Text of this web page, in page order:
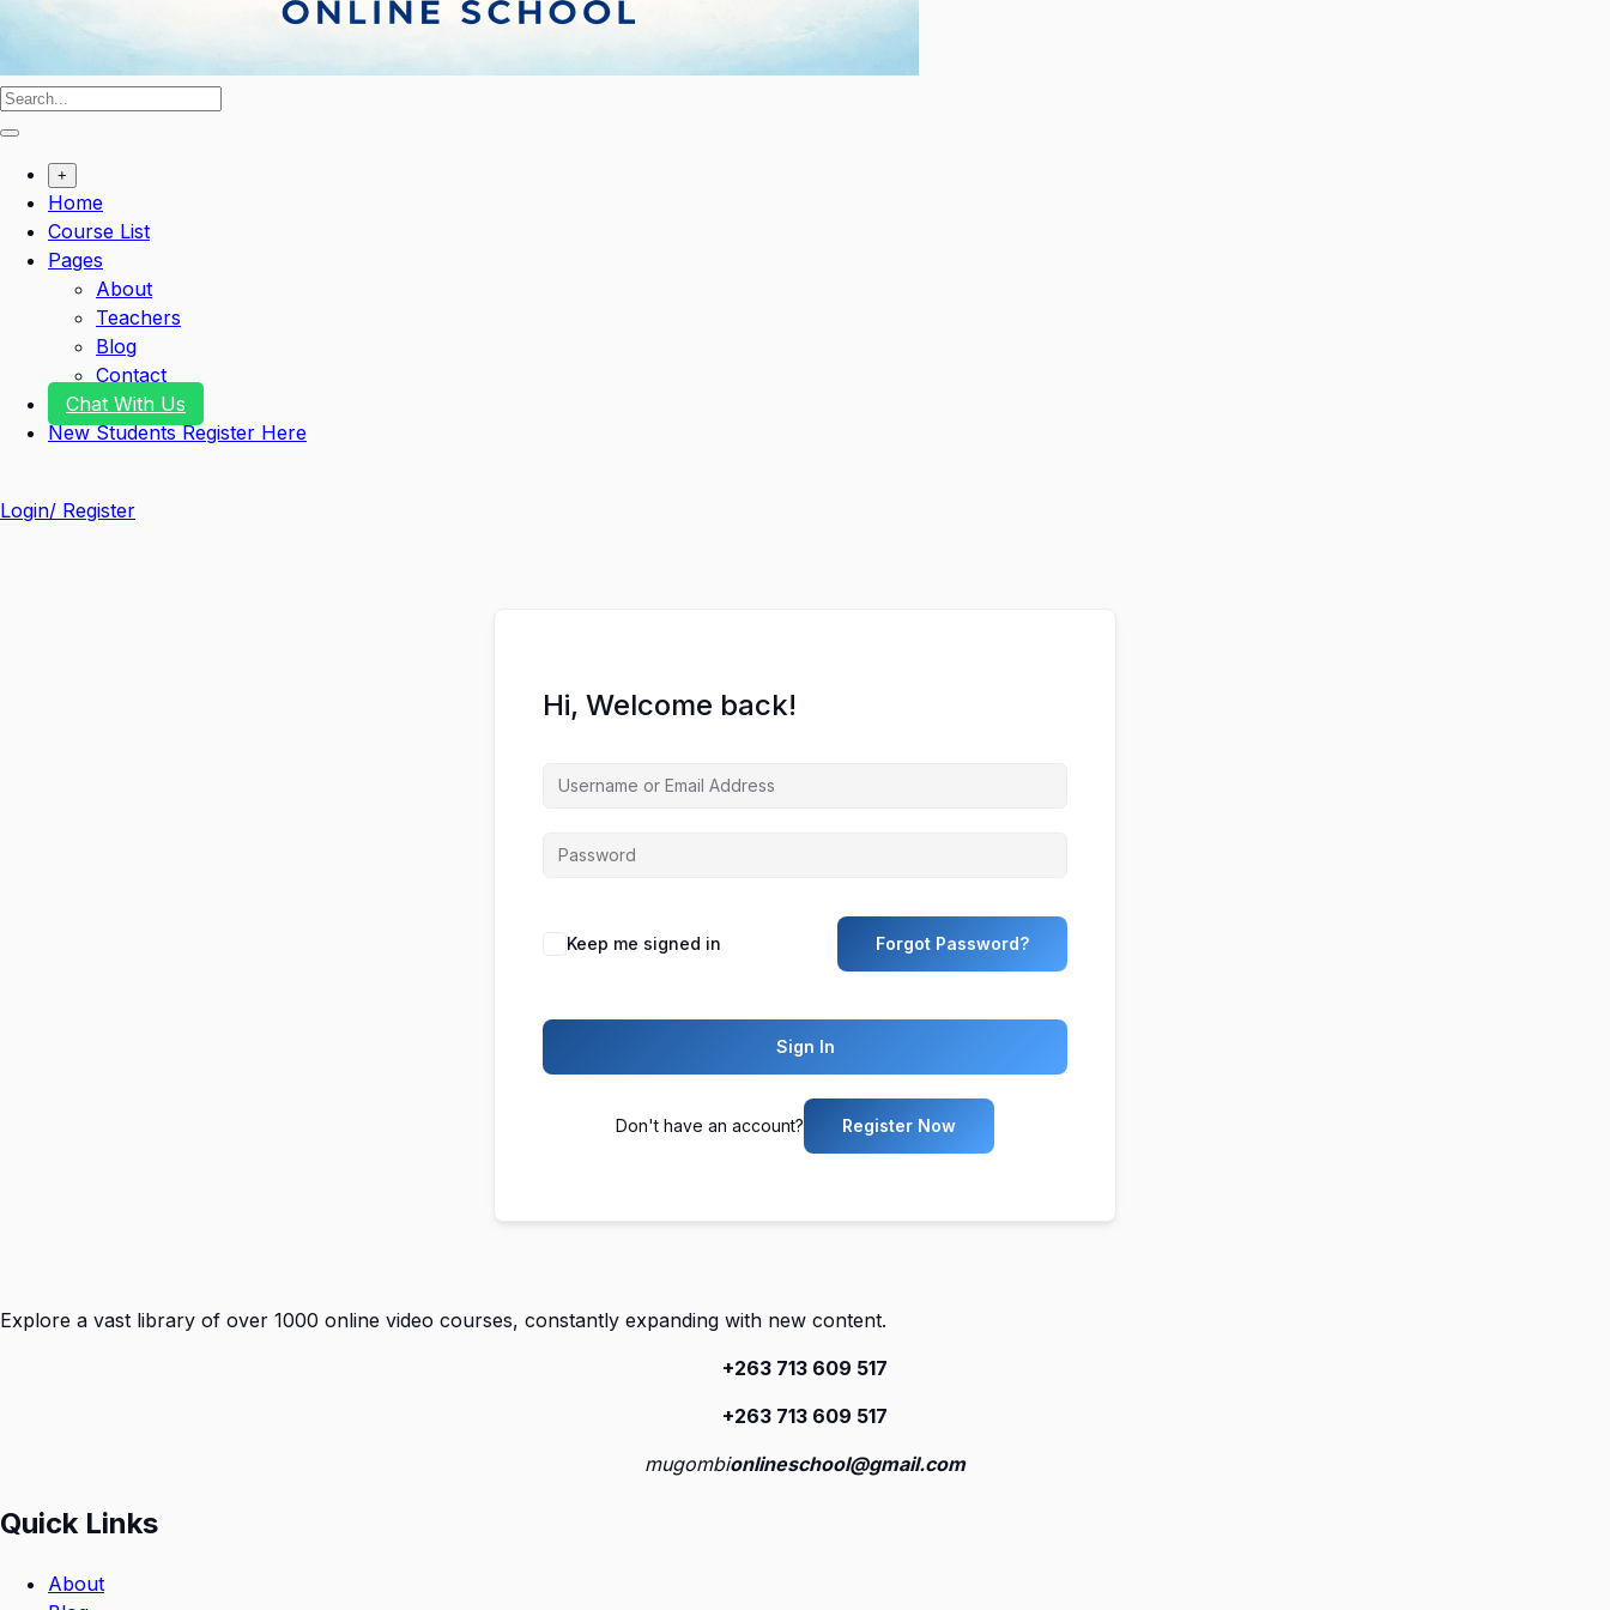
+
Home
Course List
Pages
About
Teachers
Blog
Contact
Chat With Us
New Students Register Here
Login/ Register
Hi, Welcome back!
Keep me signed in Forgot Password?
Sign In
Don't have an account? Register Now
Explore a vast library of over 1000 online video courses, constantly expanding with new content.
+263 713 609 517
+263 713 609 517
mugombionlineschool@gmail.com
Quick Links
About